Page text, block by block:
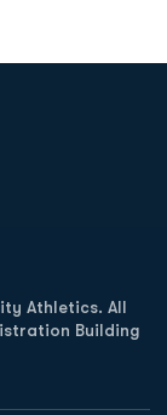
Athletics. All
Building